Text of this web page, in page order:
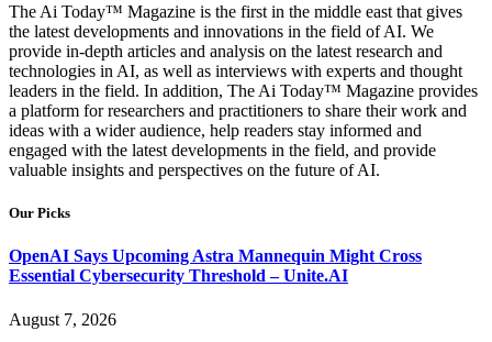
The Ai Today™ Magazine is the first in the middle east that gives
the latest developments and innovations in the field of AI. We
provide in-depth articles and analysis on the latest research and
technologies in AI, as well as interviews with experts and thought
leaders in the field. In addition, The Ai Today™ Magazine provides
a platform for researchers and practitioners to share their work and
ideas with a wider audience, help readers stay informed and
engaged with the latest developments in the field, and provide
valuable insights and perspectives on the future of AI.
Our Picks
OpenAI Says Upcoming Astra Mannequin Might Cross
Essential Cybersecurity Threshold – Unite.AI
August 7, 2026